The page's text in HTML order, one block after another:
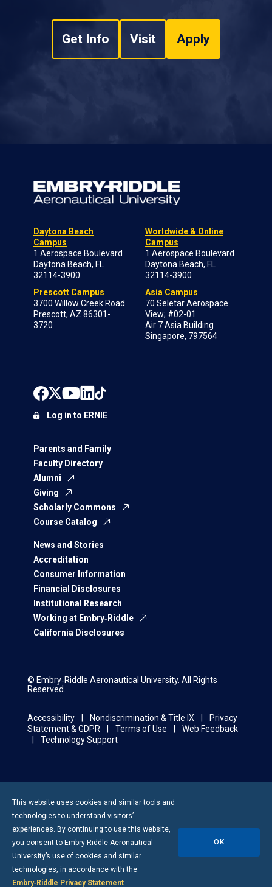
Get Info Visit Apply
Daytona Beach
Campus
1 Aerospace Boulevard
Daytona Beach, FL
32114-3900
Prescott Campus
3700 Willow Creek Road
Prescott, AZ 86301-
3720
Worldwide & Online
Campus
1 Aerospace Boulevard
Daytona Beach, FL
32114-3900
Asia Campus
70 Seletar Aerospace
View; #02-01
Air 7 Asia Building
Singapore, 797564
Parents and Family
Faculty Directory
Alumni
Giving
Scholarly Commons
Course Catalog
News and Stories
Accreditation
Consumer Information
Financial Disclosures
Institutional Research
Working at Embry‑Riddle
California Disclosures
Log in to ERNIE
© Embry‑Riddle Aeronautical University. All Rights
Reserved.
Accessibility Nondiscrimination & Title IX
Privacy
Statement & GDPR
Terms of Use
Web Feedback
Technology Support
This website uses cookies and similar tools and
technologies to understand visitors’
experiences. By continuing to use this website,
you consent to Embry-Riddle Aeronautical
University’s use of cookies and similar
technologies, in accordance with the
Embry‑Riddle Privacy Statement.
OK